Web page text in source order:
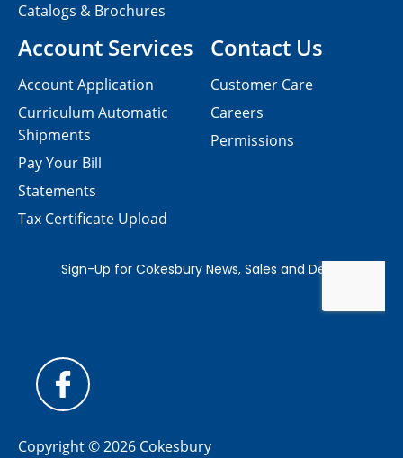
Contact Us
Customer Care
Careers
Permissions
Catalogs & Brochures
Account Services
Account Application
Curriculum Automatic
Shipments
Pay Your Bill
Statements
Tax Certificate Upload
Copyright © 2026 Cokesbury